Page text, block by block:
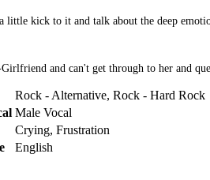
kick to it and talk about the deep
and can't get through to her and
Rock - Alternative, Rock - Hard Rock
Male Vocal
Crying, Frustration
English